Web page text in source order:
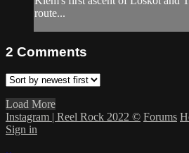
route...
2 Comments
Load More
Instagram | Reel Rock 2022 © Forums
Sign in